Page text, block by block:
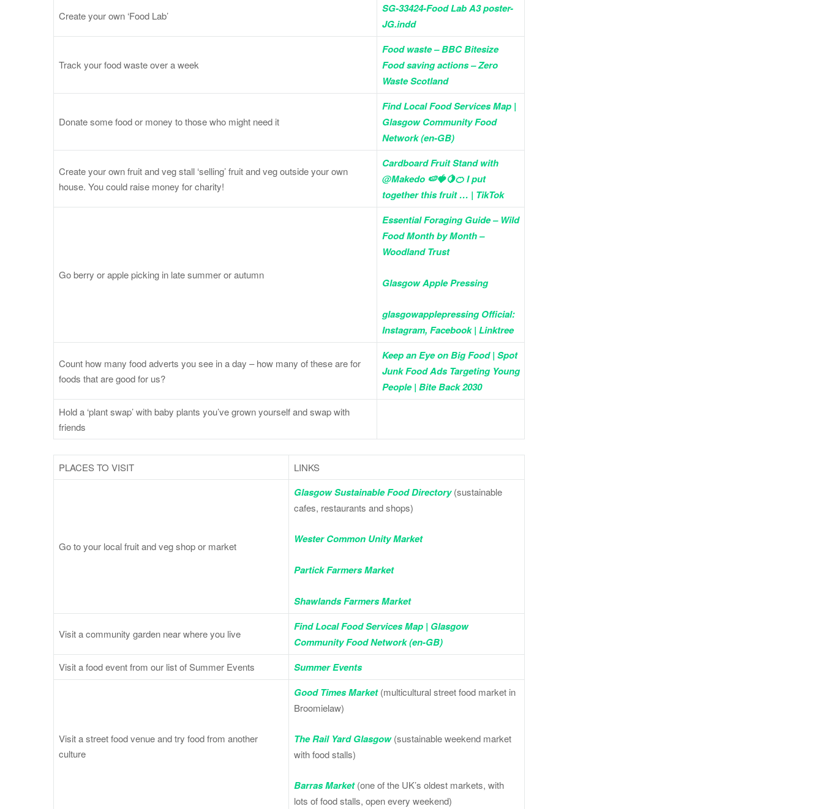
Create your own ‘Food Lab’
SG-33424-Food Lab A3 poster-
JG.indd
Track your food waste over a week
Food waste – BBC Bitesize
Food saving actions – Zero
Waste Scotland
Donate some food or money to those who might need it
Find Local Food Services Map |
Glasgow Community Food
Network (en-GB)
Create your own fruit and veg stall ‘selling’ fruit and veg outside your own
house. You could raise money for charity!
Cardboard Fruit Stand with
@Makedo 🍉🍓🍋🍊 I put
together this fruit … | TikTok
Go berry or apple picking in late summer or autumn
Essential Foraging Guide – Wild
Food Month by Month –
Woodland Trust
Glasgow Apple Pressing
glasgowapplepressing Official:
Instagram, Facebook | Linktree
Count how many food adverts you see in a day – how many of these are for
foods that are good for us?
Keep an Eye on Big Food | Spot
Junk Food Ads Targeting Young
People | Bite Back 2030
Hold a ‘plant swap’ with baby plants you’ve grown yourself and swap with
friends
PLACES TO VISIT LINKS
Go to your local fruit and veg shop or market
Glasgow Sustainable Food Directory(sustainable
cafes, restaurants and shops)
Wester Common Unity Market
Partick Farmers Market
Shawlands Farmers Market
Visit a community garden near where you live
Find Local Food Services Map | Glasgow
Community Food Network (en-GB)
Visit a food event from our list of Summer Events Summer Events
Visit a street food venue and try food from another
culture
Good Times Market(multicultural street food market in
Broomielaw)
The Rail Yard Glasgow(sustainable weekend market
with food stalls)
Barras Market(one of the UK’s oldest markets, with
lots of food stalls, open every weekend)